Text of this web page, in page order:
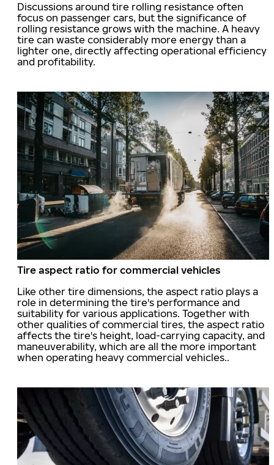
Discussions around tire rolling resistance often
focus on passenger cars, but the significance of
rolling resistance grows with the machine. A heavy
tire can waste considerably more energy than a
lighter one, directly affecting operational efficiency
and profitability.
Tire aspect ratio for commercial vehicles
Like other tire dimensions, the aspect ratio plays a
role in determining the tire's performance and
suitability for various applications. Together with
other qualities of commercial tires, the aspect ratio
affects the tire's height, load-carrying capacity, and
maneuverability, which are all the more important
when operating heavy commercial vehicles..